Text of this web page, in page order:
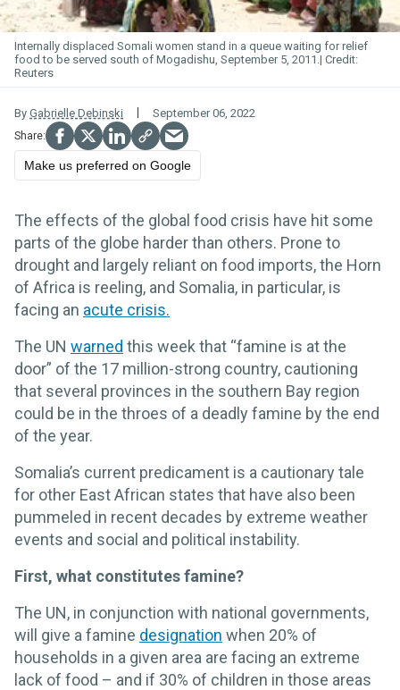
Internally displaced Somali women stand in a queue waiting for relief
food to be served south of Mogadishu, September 5, 2011.
Reuters
By Gabrielle Debinski September 06, 2022
Make us preferred on Google
The effects of the global food crisis have hit some
parts of the globe harder than others. Prone to
drought and largely reliant on food imports, the Horn
of Africa is reeling, and Somalia, in particular, is
facing an acute crisis.
The UN warned this week that “famine is at the
door” of the 17 million-strong country, cautioning
that several provinces in the southern Bay region
could be in the throes of a deadly famine by the end
of the year.
Somalia’s current predicament is a cautionary tale
for other East African states that have also been
pummeled in recent decades by extreme weather
events and social and political instability.
First, what constitutes famine?
The UN, in conjunction with national governments,
will give a famine designation when 20% of
households in a given area are facing an extreme
lack of food – and if 30% of children in those areas